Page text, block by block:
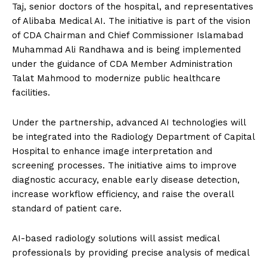
Taj, senior doctors of the hospital, and representatives
of Alibaba Medical AI. The initiative is part of the vision
of CDA Chairman and Chief Commissioner Islamabad
Muhammad Ali Randhawa and is being implemented
under the guidance of CDA Member Administration
Talat Mahmood to modernize public healthcare
facilities.
Under the partnership, advanced AI technologies will
be integrated into the Radiology Department of Capital
Hospital to enhance image interpretation and
screening processes. The initiative aims to improve
diagnostic accuracy, enable early disease detection,
increase workflow efficiency, and raise the overall
standard of patient care.
AI-based radiology solutions will assist medical
professionals by providing precise analysis of medical